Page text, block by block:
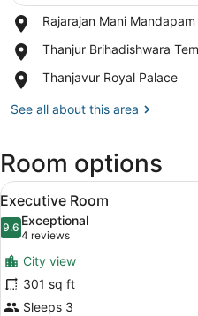
Rajarajan Mani Mandapam
Place,
Mani
Thanjur Brihadishwara
Place,
Brihadishwara
Thanjavur Royal Palace
Place,
Royal
See all about this area
Room options
View
all
photos
for
Executive
Room
3
Executive Room
9.69.6 out of 10
Exceptional
4 reviews
(4
reviews)
City view
301 sq ft
Sleeps 3